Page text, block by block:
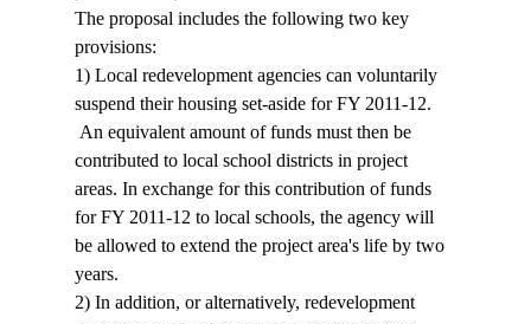
The proposal includes the following two key
provisions:
1) Local redevelopment agencies can voluntarily
suspend their housing set-aside for FY 2011-12.
An equivalent amount of funds must then be
contributed to local school districts in project
areas. In exchange for this contribution of funds
for FY 2011-12 to local schools, the agency will
be allowed to extend the project area's life by two
years.
2) In addition, or alternatively, redevelopment